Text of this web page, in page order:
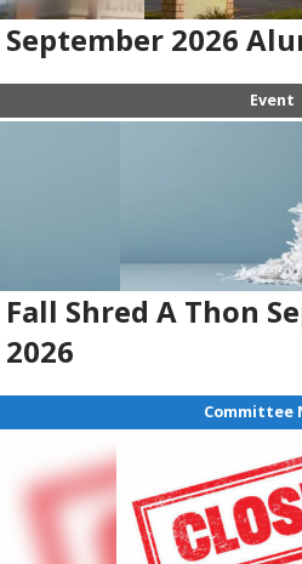
September 2026
Event
Fall Shred A Thon
2026
Committee